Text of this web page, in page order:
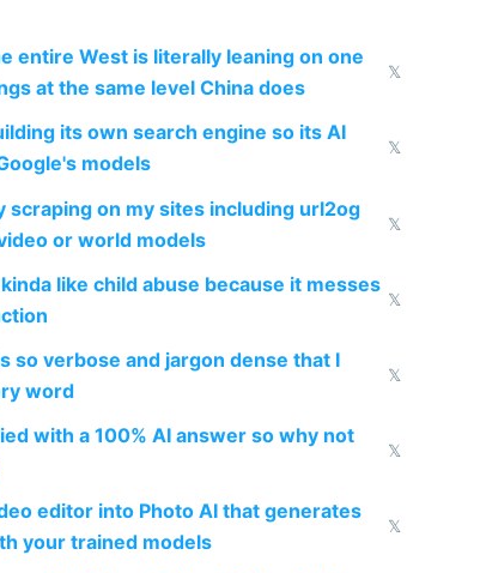
entire West is literally leaning on one
at the same level China does
𝕏
its own search engine so its AI
models
𝕏
scraping on my sites including url2og
or world models
𝕏
like child abuse because it messes
𝕏
so verbose and jargon dense that I
word
𝕏
with a 100% AI answer so why not
𝕏
editor into Photo AI that generates
your trained models
𝕏